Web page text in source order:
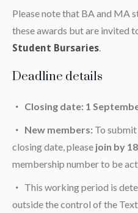
Please note that BA and MA
these awards but are invited
Student Bursaries.
Deadline details
Closing date: 1
New members:To submit
closing date, please join by
membership number to be
This working period is
outside the control of the